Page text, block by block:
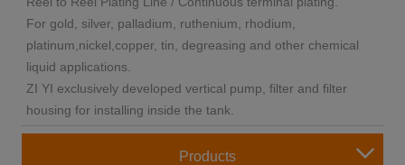
For gold, silver, palladium, ruthenium, rhodium,
platinum,nickel,copper, tin, degreasing and other chemical
liquid applications.
ZI YI exclusively developed vertical pump, filter and filter
housing for installing inside the tank.
Products